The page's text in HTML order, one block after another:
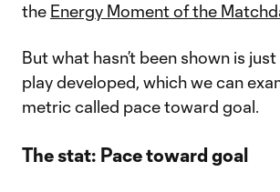
the Energy Moment of the
But what hasn’t been shown is
play developed, which we can
metric called pace toward goal.
The stat: Pace toward goal